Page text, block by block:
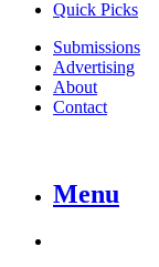
Quick Picks
Submissions
Advertising
About
Contact
Menu